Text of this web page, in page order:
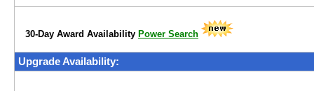
30-Day Award Availability Power Search
Upgrade Availability: